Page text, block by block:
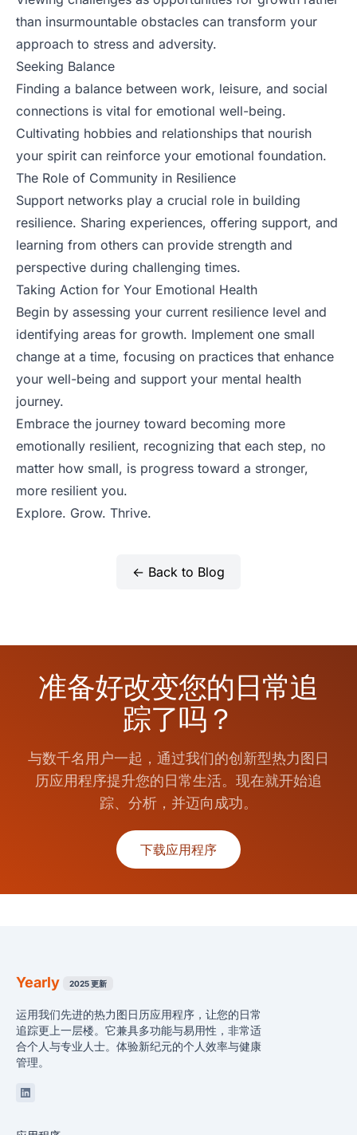
than insurmountable obstacles can transform your
approach to stress and adversity.
Seeking Balance
Finding a balance between work, leisure, and social
connections is vital for emotional well-being.
Cultivating hobbies and relationships that nourish
your spirit can reinforce your emotional foundation.
The Role of Community in Resilience
Support networks play a crucial role in building
resilience. Sharing experiences, offering support, and
learning from others can provide strength and
perspective during challenging times.
Taking Action for Your Emotional Health
Begin by assessing your current resilience level and
identifying areas for growth. Implement one small
change at a time, focusing on practices that enhance
your well-being and support your mental health
journey.
Embrace the journey toward becoming more
emotionally resilient, recognizing that each step, no
matter how small, is progress toward a stronger,
more resilient you.
Explore. Grow. Thrive.
← Back to Blog
准备好改变您的日常追
踪了吗？
与数千名用户一起，通过我们的创新型热力图日
历应用程序提升您的日常生活。现在就开始追
踪、分析，并迈向成功。
下载应用程序
Yearly 2025 更新
运用我们先进的热力图日历应用程序，让您的日常
追踪更上一层楼。它兼具多功能与易用性，非常适
合个人与专业人士。体验新纪元的个人效率与健康
管理。
Linkedin